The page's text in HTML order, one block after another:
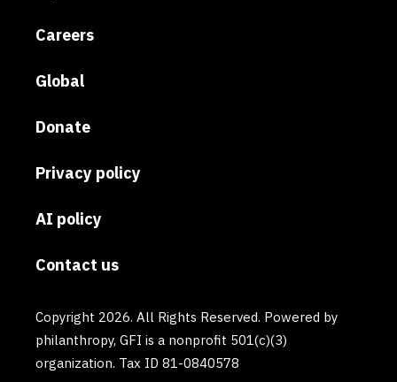
Careers
Global
Donate
Privacy policy
AI policy
Contact us
Copyright 2026. All Rights Reserved. Powered by
philanthropy, GFI is a nonprofit 501(c)(3)
organization. Tax ID 81-0840578